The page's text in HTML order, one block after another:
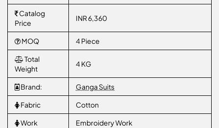
Catalog
Price
INR 6,360
MOQ 4 Piece
Total
Weight
4 KG
Brand: Ganga Suits
Fabric Cotton
Work Embroidery Work